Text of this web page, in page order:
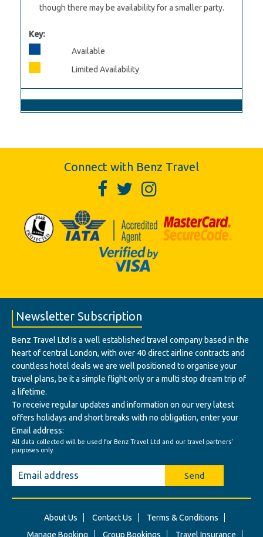
though there may be availability for a smaller party.
Key:
Available
Limited Availability
Connect with Benz Travel
Newsletter Subscription
Benz Travel Ltd Is a well established travel company based in the
heart of central London, with over 40 direct airline contracts and
countless hotel deals we are well positioned to organise your
travel plans, be it a simple flight only or a multi stop dream trip of
a lifetime.
To receive regular updates and information on our very latest
offers holidays and short breaks with no obligation, enter your
Email address:
All data collected will be used for Benz Travel Ltd and our travel partners'
purposes only.
Send
About Us Contact Us
Terms & Conditions
Manage Booking
Group Bookings Travel Insurance